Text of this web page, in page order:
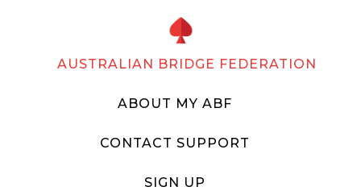
AUSTRALIAN BRIDGE FEDERATION
ABOUT MY ABF
CONTACT SUPPORT
SIGN UP